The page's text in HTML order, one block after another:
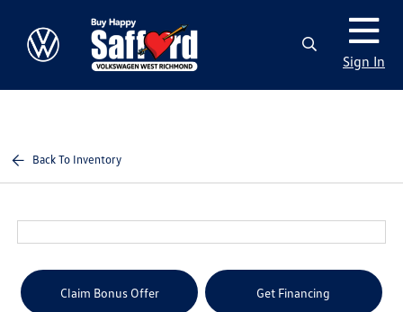
Sign In
Back To Inventory
Claim Bonus Offer Get Financing